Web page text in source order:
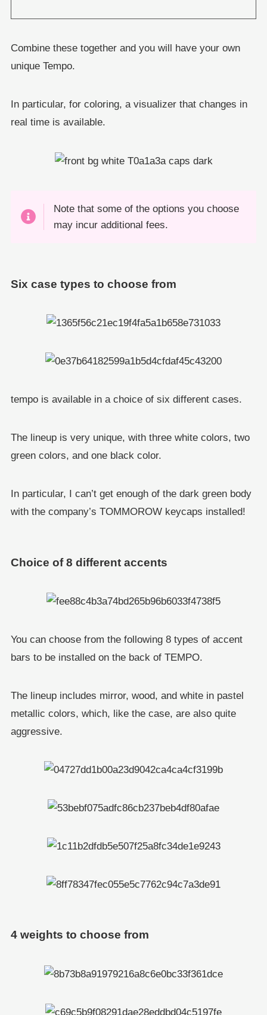
Combine these together and you will have your own
unique Tempo.
In particular, for coloring, a visualizer that changes in
real time is available.
Note that some of the options you choose
may incur additional fees.
Six case types to choose from
tempo is available in a choice of six different cases.
The lineup is very unique, with three white colors, two
green colors, and one black color.
In particular, I can’t get enough of the dark green body
with the company’s TOMMOROW keycaps installed!
Choice of 8 different accents
You can choose from the following 8 types of accent
bars to be installed on the back of TEMPO.
The lineup includes mirror, wood, and white in pastel
metallic colors, which, like the case, are also quite
aggressive.
4 weights to choose from